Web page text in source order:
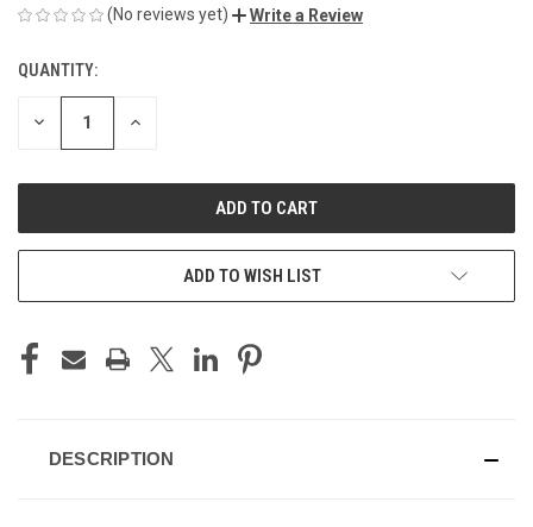
(No reviews yet) Write a Review
CURRENT
STOCK:
QUANTITY:
DECREASE INCREASE
ADD TO WISH LIST
DESCRIPTION